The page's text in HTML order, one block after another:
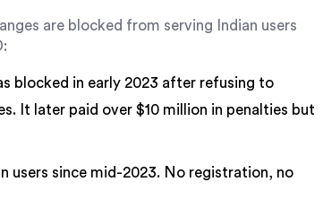
are blocked from serving Indian users
blocked in early 2023 after refusing to
It later paid over $10 million in penalties but
users since mid-2023. No registration, no